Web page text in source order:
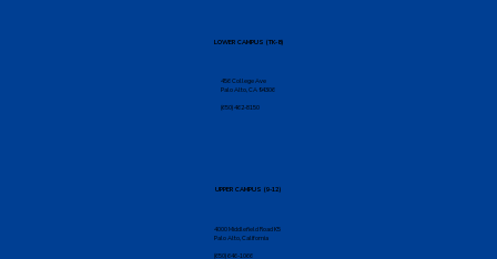
LOWER CAMPUS (TK-8)
456 College Ave
Palo Alto, CA 94306
(650) 462-8150
UPPER CAMPUS (9-12)
4000 Middlefield Road K5
Palo Alto, California
(650) 646-1066